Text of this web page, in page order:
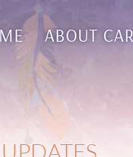
ABOUT